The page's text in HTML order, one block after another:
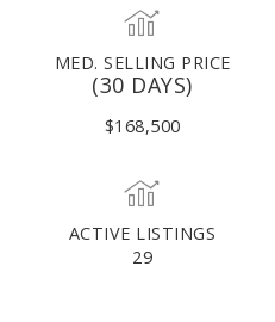
MED. SELLING PRICE
(30 DAYS)
$168,500
ACTIVE LISTINGS
29